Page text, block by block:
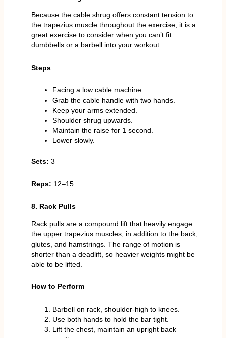
Because the cable shrug offers constant tension to
the trapezius muscle throughout the exercise, it is a
great exercise to consider when you can’t fit
dumbbells or a barbell into your workout.
Steps
Facing a low cable machine.
Grab the cable handle with two hands.
Keep your arms extended.
Shoulder shrug upwards.
Maintain the raise for 1 second.
Lower slowly.
Sets: 3
Reps: 12–15
8. Rack Pulls
Rack pulls are a compound lift that heavily engage
the upper trapezius muscles, in addition to the back,
glutes, and hamstrings. The range of motion is
shorter than a deadlift, so heavier weights might be
able to be lifted.
How to Perform
Barbell on rack, shoulder-high to knees.
Use both hands to hold the bar tight.
Lift the chest, maintain an upright back